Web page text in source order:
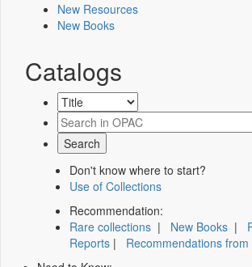
New Resources
New Books
Catalogs
Don't know where to start?
Use of Collections
Recommendation:
Rare collections | New Books |
Reports | Recommendations